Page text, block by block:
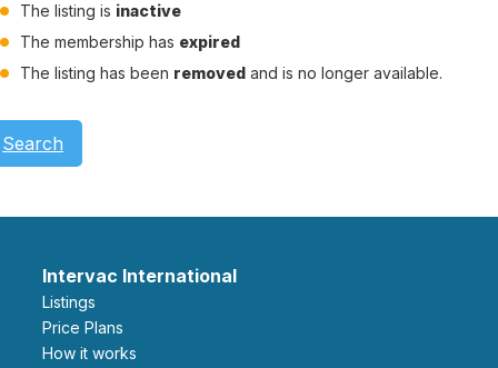
The listing is inactive
The membership has expired
The listing has been removed and is no longer available.
Search
Intervac International
Listings
Price Plans
How it works